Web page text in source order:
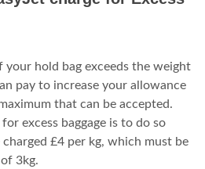
your hold bag exceeds the weight
pay to increase your allowance
that can be accepted.
excess baggage is to do so
£4 per kg, which must be
3kg.